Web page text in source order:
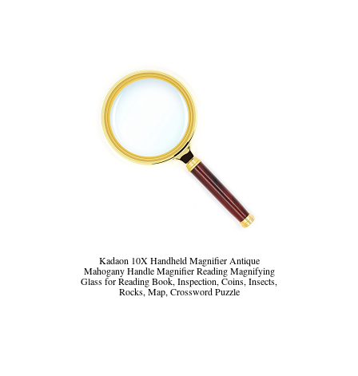
Kadaon 10X Handheld Magnifier Antique
Mahogany Handle Magnifier Reading Magnifying
Glass for Reading Book, Inspection, Coins, Insects,
Rocks, Map, Crossword Puzzle